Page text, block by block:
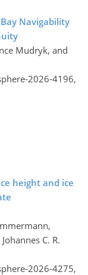
Navigability
Mudryk, and
2026-4196,
height and ice
C. R.
2026-4275,